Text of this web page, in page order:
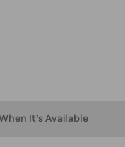
It’s Available